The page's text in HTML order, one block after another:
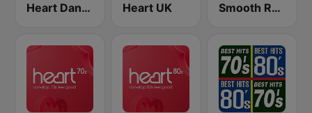
Heart Dance Heart UK Smooth Radio London